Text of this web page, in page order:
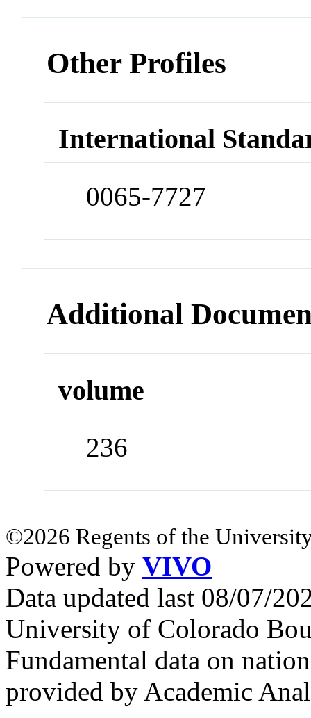
Other Profiles
International
0065-7727
Additional
volume
236
©2026 Regents of the
Powered by VIVO
Data updated last 08/07/
University of Colorado
Fundamental data on
provided by Academic